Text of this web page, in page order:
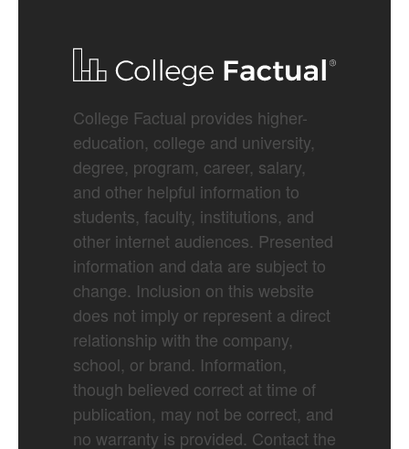
College Factual provides higher-
education, college and university,
degree, program, career, salary,
and other helpful information to
students, faculty, institutions, and
other internet audiences. Presented
information and data are subject to
change. Inclusion on this website
does not imply or represent a direct
relationship with the company,
school, or brand. Information,
though believed correct at time of
publication, may not be correct, and
no warranty is provided. Contact the